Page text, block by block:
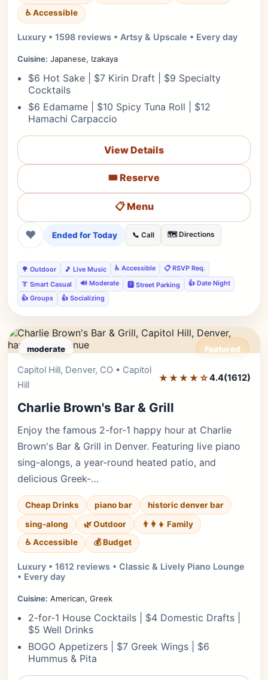
♿ Accessible
Luxury • 1598 reviews • Artsy & Upscale • Every day
Cuisine: Japanese, Izakaya
$6 Hot Sake | $7 Kirin Draft | $9 Specialty
Cocktails
$6 Edamame | $10 Spicy Tuna Roll | $12
Hamachi Carpaccio
View Details
🎟️ Reserve
📋 Menu
❤ Ended for Today 📞 Call 🗺️ Directions
🌳 Outdoor 🎵 Live Music ♿ Accessible
📋 RSVP Req.
👔 Smart Casual
🔊 Moderate 🅿️ Street Parking
👍 Date Night
👍 Groups
👍 Socializing
moderate Featured
Capitol Hill, Denver, CO • Capitol
Hill
★★★★☆4.4(1612)
Charlie Brown's Bar & Grill
Enjoy the famous 2-for-1 happy hour at Charlie
Brown's Bar & Grill in Denver. Featuring live piano
sing-alongs, a year-round heated patio, and
delicious Greek-…
Cheap Drinks piano bar
historic denver bar
sing-along
🌿 Outdoor
👨‍👩‍👧 Family
♿ Accessible
💰 Budget
Luxury • 1612 reviews • Classic & Lively Piano Lounge
• Every day
Cuisine: American, Greek
2-for-1 House Cocktails | $4 Domestic Drafts |
$5 Well Drinks
BOGO Appetizers | $7 Greek Wings | $6
Hummus & Pita